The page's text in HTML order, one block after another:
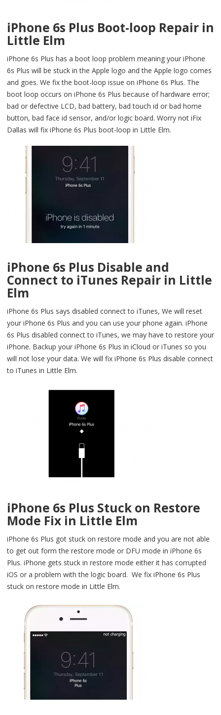
iPhone 6s Plus Boot-loop Repair in
Little Elm
iPhone 6s Plus has a boot loop problem meaning your iPhone
6s Plus will be stuck in the Apple logo and the Apple logo comes
and goes. We fix the boot-loop issue on iPhone 6s Plus. The
boot loop occurs on iPhone 6s Plus because of hardware error;
bad or defective LCD, bad battery, bad touch id or bad home
button, bad face id sensor, and/or logic board. Worry not iFix
Dallas will fix iPhone 6s Plus boot-loop in Little Elm.
iPhone 6s Plus Disable and
Connect to iTunes Repair in Little
Elm
iPhone 6s Plus says disabled connect to iTunes, We will reset
your iPhone 6s Plus and you can use your phone again. iPhone
6s Plus disabled connect to iTunes, we may have to restore your
iPhone. Backup your iPhone 6s Plus in iCloud or iTunes so you
will not lose your data. We will fix iPhone 6s Plus disable connect
to iTunes in Little Elm.
iPhone 6s Plus Stuck on Restore
Mode Fix in Little Elm
iPhone 6s Plus got stuck on restore mode and you are not able
to get out form the restore mode or DFU mode in iPhone 6s
Plus. iPhone gets stuck in restore mode either it has corrupted
iOS or a problem with the logic board. We fix iPhone 6s Plus
stuck on restore mode in Little Elm.